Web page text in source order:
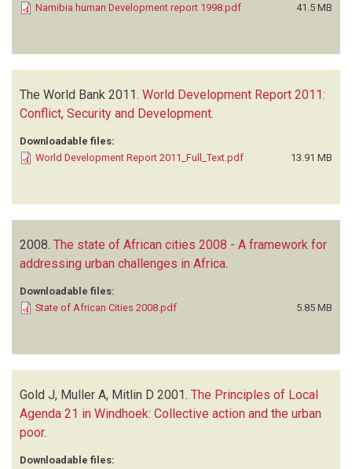
Namibia human Development report 1998.pdf
41.5 MB
The World Bank 2011. World Development Report 2011:
Conflict, Security and Development.
Downloadable files:
World Development Report 2011_Full_Text.pdf
13.91 MB
2008. The state of African cities 2008 - A framework for
addressing urban challenges in Africa
Downloadable files:
State of African Cities 2008.pdf
5.85 MB
Gold J, Muller A, Mitlin D 2001. The Principles of Local
Agenda 21 in Windhoek: Collective action and the urban
poor.
Downloadable files: